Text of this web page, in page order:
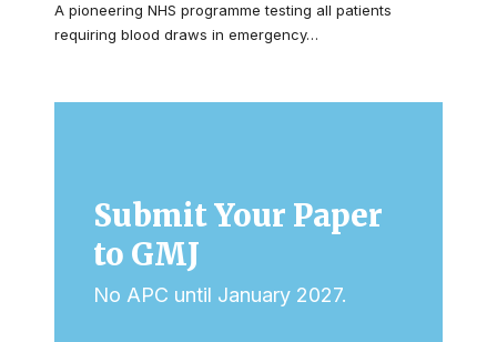
A pioneering NHS programme testing all patients
requiring blood draws in emergency…
Submit Your Paper
to GMJ
No APC until January 2027.